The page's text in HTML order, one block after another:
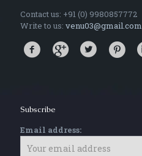
Contact us: +91 (0) 9980857772
Write to us: venu03@gmail.com
Subscribe
Email address: